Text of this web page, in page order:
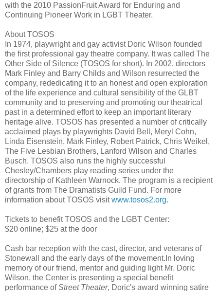
with the 2010 PassionFruit Award for Enduring and
Continuing Pioneer Work in LGBT Theater.
About TOSOS
In 1974, playwright and gay activist Doric Wilson founded
the first professional gay theatre company. It was called The
Other Side of Silence (TOSOS for short). In 2002, directors
Mark Finley and Barry Childs and Wilson resurrected the
company, rededicating it to an honest and open exploration
of the life experience and cultural sensibility of the GLBT
community and to preserving and promoting our theatrical
past in a determined effort to keep an important literary
heritage alive. TOSOS has presented a number of critically
acclaimed plays by playwrights David Bell, Meryl Cohn,
Linda Eisenstein, Mark Finley, Robert Patrick, Chris Weikel,
The Five Lesbian Brothers, Lanford Wilson and Charles
Busch. TOSOS also runs the highly successful
Chesley/Chambers play reading series under the
directorship of Kathleen Warnock. The program is a recipient
of grants from The Dramatists Guild Fund. For more
information about TOSOS visitwww.tosos2.org.
Tickets to benefit TOSOS and the LGBT Center:
$20 online; $25 at the door
Cash bar reception with the cast, director, and veterans of
Stonewall and the early days of the movement.In loving
memory of our friend, mentor and guiding light Mr. Doric
Wilson, the Center is presenting a special benefit
performance ofStreet Theater, Doric's award winning satire